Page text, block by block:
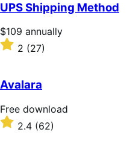
UPS Shipping Method
Price
$109
annually
$109 annually
Rated
of
5
stars
2 (27)
Avalara
Free
download
Free download
Rated
2.4
2.4 (62)